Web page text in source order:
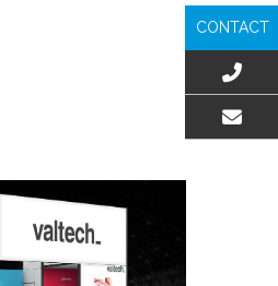
CONTACT